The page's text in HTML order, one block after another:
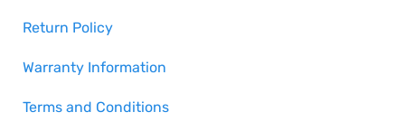
Return Policy
Warranty Information
Terms and Conditions